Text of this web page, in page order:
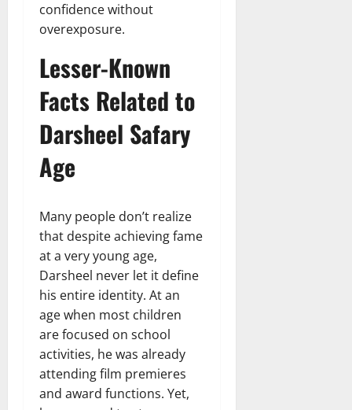
confidence without
overexposure.
Lesser-Known
Facts Related to
Darsheel Safary
Age
Many people don’t realize
that despite achieving fame
at a very young age,
Darsheel never let it define
his entire identity. At an
age when most children
are focused on school
activities, he was already
attending film premieres
and award functions. Yet,